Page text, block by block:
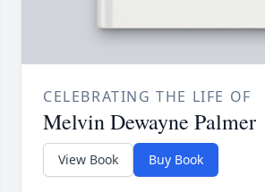
CELEBRATING THE LIFE OF
Melvin Dewayne Palmer
View Book Buy Book